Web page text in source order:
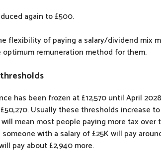
again to £500.
flexibility of paying a salary/dividend mix
remuneration method for them.
has been frozen at £12,570 until April
Usually these thresholds increase
mean most people paying more tax over
with a salary of £25K will pay
pay about £2,940 more.